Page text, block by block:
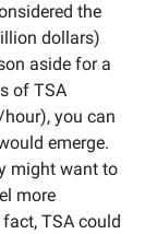
the
dollars)
aside for a
of TSA
hour), you can
emerge.
might want to
more
TSA could